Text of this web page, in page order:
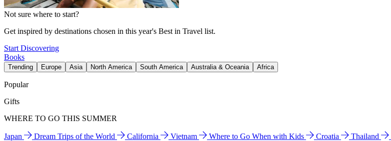
Not sure where to start?
Get inspired by destinations chosen in this year's Best in Travel list.
Start Discovering
Books
Trending Europe Asia North America South America Australia & Oceania Africa
Popular
Gifts
WHERE TO GO THIS SUMMER
Japan Dream Trips of the World California Vietnam Where to Go When with Kids Croatia Thailand